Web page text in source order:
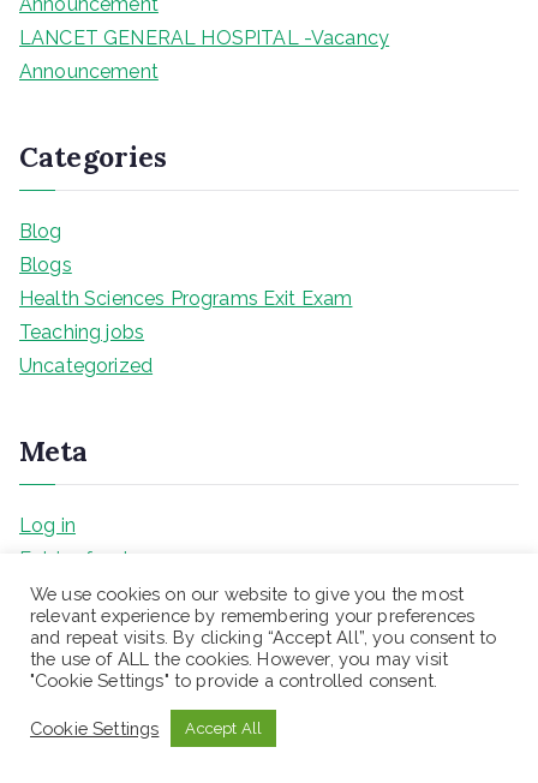
LANCET GENERAL HOSPITAL -Vacancy
Announcement
Categories
Blog
Blogs
Health Sciences Programs Exit Exam
Teaching jobs
Uncategorized
Meta
Log in
Entries feed
Comments feed
WordPress.org
We use cookies on our website to give you the most
relevant experience by remembering your preferences
and repeat visits. By clicking “Accept All”, you consent to
the use of ALL the cookies. However, you may visit
"Cookie Settings" to provide a controlled consent.
Cookie Settings Accept All